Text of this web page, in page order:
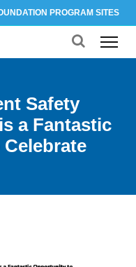
PROGRAM SITES
QUALITY
PROGRAM
PROGRAM
PROGRAM
Safety
a Fantastic